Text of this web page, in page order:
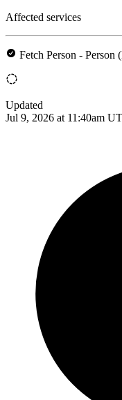
Affected services
Fetch Person - Person
Updated
Jul 9, 2026 at 11:40am